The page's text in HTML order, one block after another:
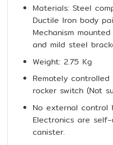
Materials: Steel
Ductile Iron body
Mechanism
and mild steel
Weight: 2.75 Kg
Remotely
rocker switch (Not
No external control
Electronics are
canister.